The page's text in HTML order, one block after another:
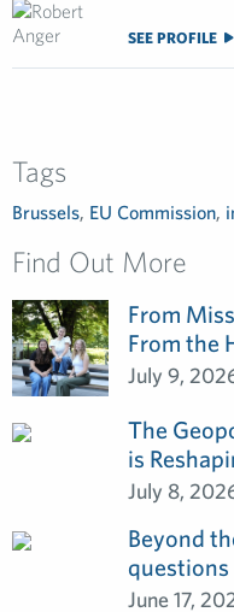
SEE PROFILE
Tags
Brussels, EU Commission,
Find Out More
From
From the
July 9,
The
is
July 8,
Beyond
questions
June 17,